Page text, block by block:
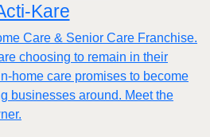
Kare
Care & Senior Care Franchise.
choosing to remain in their
home care promises to become
businesses around. Meet the